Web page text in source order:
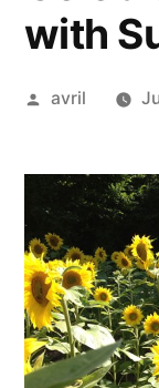
with
Posted
avril